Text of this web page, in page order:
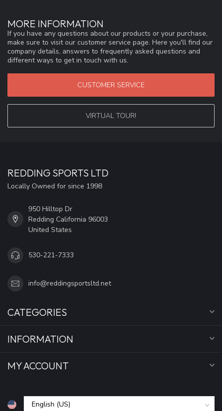
MORE INFORMATION
If you have any questions about our products or your purchase,
make sure to visit our customer service page. Here you'll find our
company details, answers to frequently asked questions and
different ways to get in touch with us.
CUSTOMER SERVICE
VIRTUAL TOUR!
REDDING SPORTS LTD
Locally Owned for since 1998
950 Hilltop Dr
Redding California 96003
United States
530-221-7333
info@reddingsportsltd.net
CATEGORIES
INFORMATION
MY ACCOUNT